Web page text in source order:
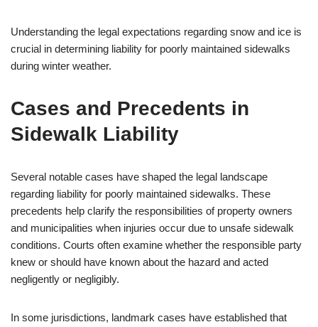
Understanding the legal expectations regarding snow and ice is
crucial in determining liability for poorly maintained sidewalks
during winter weather.
Cases and Precedents in
Sidewalk Liability
Several notable cases have shaped the legal landscape
regarding liability for poorly maintained sidewalks. These
precedents help clarify the responsibilities of property owners
and municipalities when injuries occur due to unsafe sidewalk
conditions. Courts often examine whether the responsible party
knew or should have known about the hazard and acted
negligently or negligibly.
In some jurisdictions, landmark cases have established that